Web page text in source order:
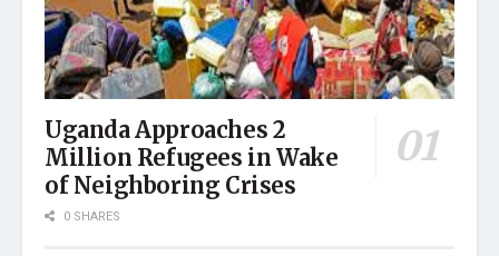
Uganda Approaches 2
Million Refugees in Wake
of Neighboring Crises
0 SHARES